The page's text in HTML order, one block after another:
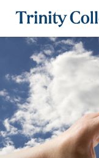
Trinity College